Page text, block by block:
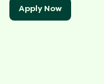
Apply Now